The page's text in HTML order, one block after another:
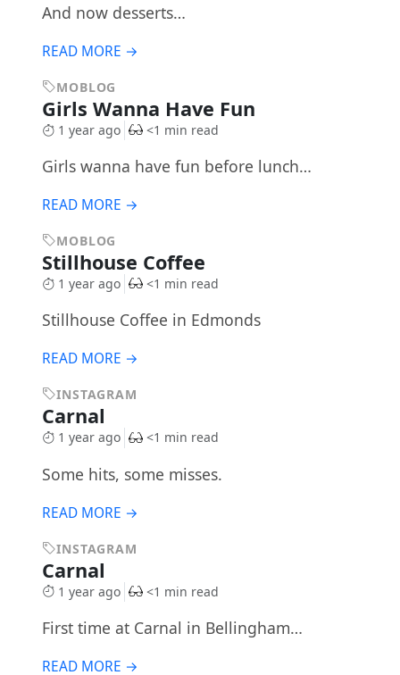
And now desserts…
READ MORE →
MOBLOG
Girls Wanna Have Fun
1 year ago <1 min read
Girls wanna have fun before lunch…
READ MORE →
MOBLOG
Stillhouse Coffee
1 year ago <1 min read
Stillhouse Coffee in Edmonds
READ MORE →
INSTAGRAM
Carnal
1 year ago <1 min read
Some hits, some misses.
READ MORE →
INSTAGRAM
Carnal
1 year ago <1 min read
First time at Carnal in Bellingham…
READ MORE →